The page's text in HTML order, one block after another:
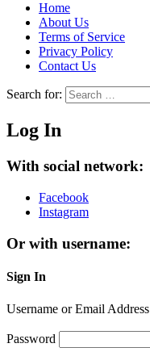
Home
About Us
Terms of Service
Privacy Policy
Contact Us
Search for:
Log In
With social network:
Facebook
Instagram
Or with username:
Sign In
Username or Email Address
Password